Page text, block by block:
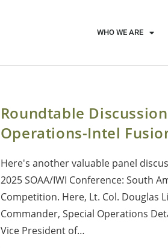
WHO WE ARE
Roundtable
Operations-Intel
Here's another valuable panel
2025 SOAA/IWI Conference: South
Competition. Here, Lt. Col. Douglas
Commander, Special Operations
Vice President of…